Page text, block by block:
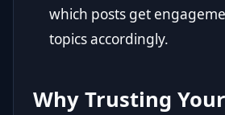
which posts get
topics accordingly.
Why Trusting